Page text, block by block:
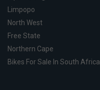
Limpopo
North West
Free State
Northern Cape
Bikes For Sale In South Africa